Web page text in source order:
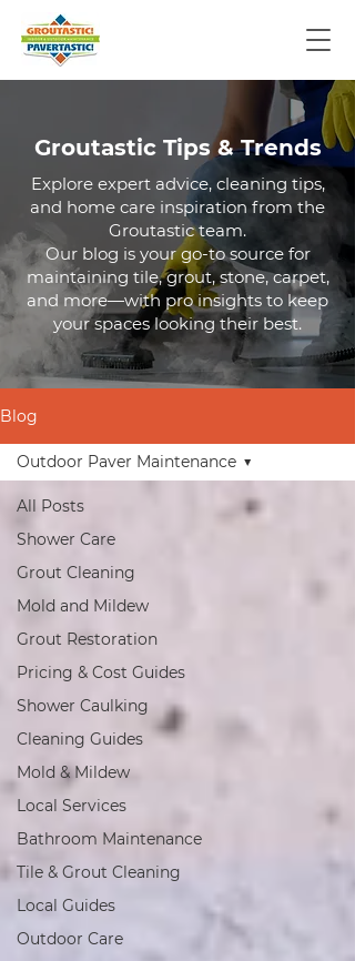
Groutastic Tips & Trends
Explore expert advice, cleaning tips,
and home care inspiration from the
Groutastic team.
Our blog is your go-to source for
maintaining tile, grout, stone, carpet,
and more—with pro insights to keep
your spaces looking their best.
Blog
All Posts
Shower Care
Grout Cleaning
Mold and Mildew
Grout Restoration
Pricing & Cost Guides
Shower Caulking
Cleaning Guides
Mold & Mildew
Local Services
Bathroom Maintenance
Tile & Grout Cleaning
Local Guides
Outdoor Care
Outdoor Paver Maintenance